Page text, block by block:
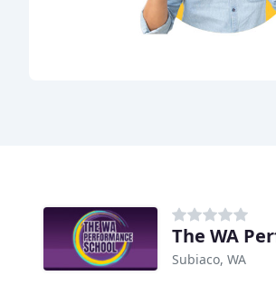
The WA
Subiaco, WA